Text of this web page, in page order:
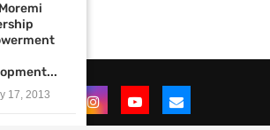
17, 2013